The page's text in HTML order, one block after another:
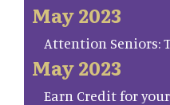
May 2023
Attention Seniors:
May 2023
Earn Credit for